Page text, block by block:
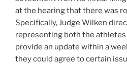
at the hearing that there was
Specifically, Judge Wilken
representing both the athletes
provide an update within a
they could agree to certain